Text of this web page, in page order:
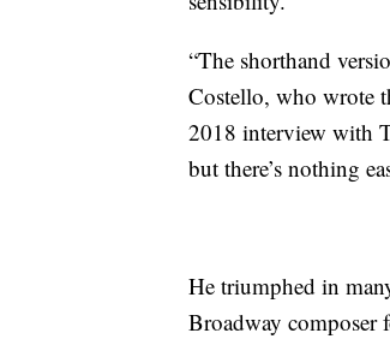
“The shorthand
Costello, who wrote
2018 interview with
but there’s nothing
He triumphed in
Broadway composer